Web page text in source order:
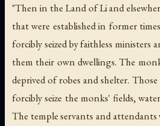
"Then in the Land of Li and
that were established in former
forcibly seized by faithless ministers
them their own dwellings. The
deprived of robes and shelter.
forcibly seize the monks' fields,
The temple servants and